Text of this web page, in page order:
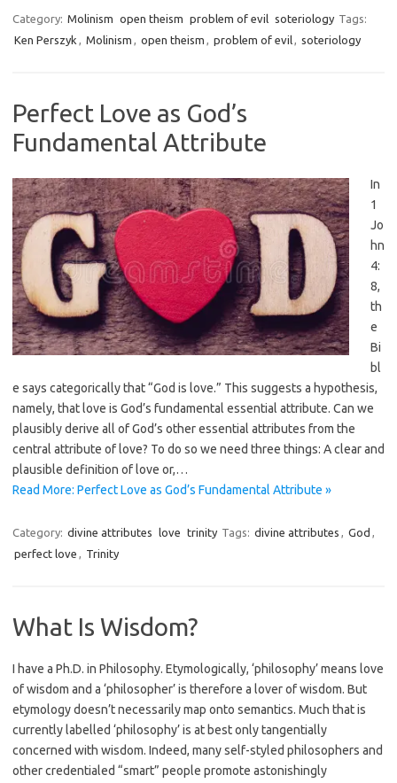
Category: Molinism open theism problem of evil soteriology Tags:
Ken Perszyk , Molinism , open theism , problem of evil, soteriology
Perfect Love as God’s
Fundamental Attribute
In
1
Jo
hn
4:
8,
th
e
Bi
bl
e says categorically that “God is love.” This suggests a hypothesis,
namely, that love is God’s fundamental essential attribute. Can we
plausibly derive all of God’s other essential attributes from the
central attribute of love? To do so we need three things: A clear and
plausible definition of love or,…
Read More: Perfect Love as God’s Fundamental Attribute »
Category: divine attributes love trinity Tags: divine attributes , God ,
perfect love , Trinity
What Is Wisdom?
I have a Ph.D. in Philosophy. Etymologically, ‘philosophy’ means love
of wisdom and a ‘philosopher’ is therefore a lover of wisdom. But
etymology doesn’t necessarily map onto semantics. Much that is
currently labelled ‘philosophy’ is at best only tangentially
concerned with wisdom. Indeed, many self-styled philosophers and
other credentialed “smart” people promote astonishingly